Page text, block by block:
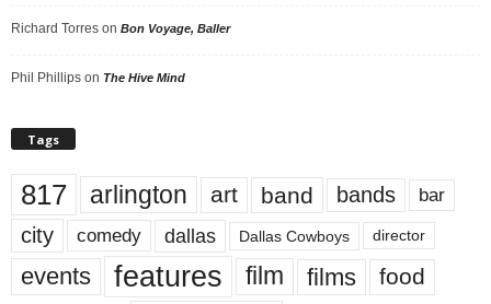
Richard Torres on Bon Voyage, Baller
Phil Phillips on The Hive Mind
Tags
817 arlington art band bands bar
city comedy dallas Dallas Cowboys director
events features film films food